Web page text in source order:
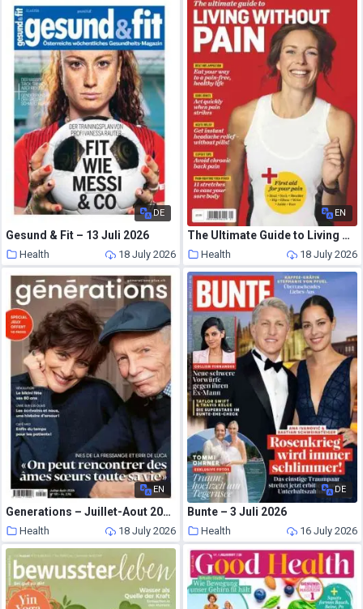
DE
Gesund & Fit – 13 Juli 2026
Health 18 July 2026
EN
The Ultimate Guide to Living Without Pain – 2026
Health 18 July 2026
EN
Generations – Juillet-Aout 2026
Health 18 July 2026
DE
Bunte – 3 Juli 2026
Health 16 July 2026